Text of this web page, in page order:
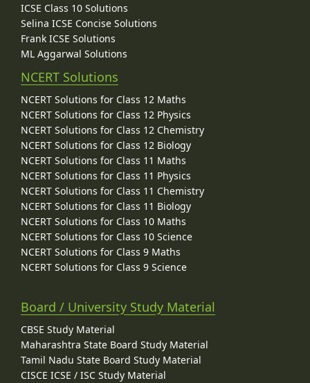
ICSE Class 10 Solutions
Selina ICSE Concise Solutions
Frank ICSE Solutions
ML Aggarwal Solutions
NCERT Solutions
NCERT Solutions for Class 12 Maths
NCERT Solutions for Class 12 Physics
NCERT Solutions for Class 12 Chemistry
NCERT Solutions for Class 12 Biology
NCERT Solutions for Class 11 Maths
NCERT Solutions for Class 11 Physics
NCERT Solutions for Class 11 Chemistry
NCERT Solutions for Class 11 Biology
NCERT Solutions for Class 10 Maths
NCERT Solutions for Class 10 Science
NCERT Solutions for Class 9 Maths
NCERT Solutions for Class 9 Science
Board / University Study Material
CBSE Study Material
Maharashtra State Board Study Material
Tamil Nadu State Board Study Material
CISCE ICSE / ISC Study Material